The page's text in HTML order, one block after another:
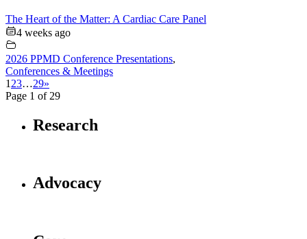
The Heart of the Matter: A Cardiac Care Panel
4 weeks ago
2026 PPMD Conference Presentations,
Conferences & Meetings
1 23…29»
Page 1 of 29
Research
Advocacy